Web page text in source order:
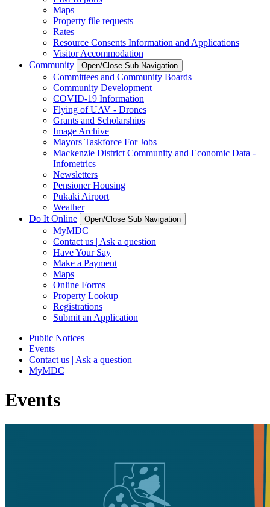
Maps
Property file requests
Rates
Resource Consents Information and Applications
Visitor Accommodation
Community
Open/Close Sub Navigation
Committees and Community Boards
Community Development
COVID-19 Information
Flying of UAV - Drones
Grants and Scholarships
Image Archive
Mayors Taskforce For Jobs
Mackenzie District Community and Economic Data -
Infometrics
Newsletters
Pensioner Housing
Pukaki Airport
Weather
Do It Online
Open/Close Sub Navigation
MyMDC
Contact us | Ask a question
Have Your Say
Make a Payment
Maps
Online Forms
Property Lookup
Registrations
Submit an Application
Public Notices
Events
Contact us | Ask a question
MyMDC
Events